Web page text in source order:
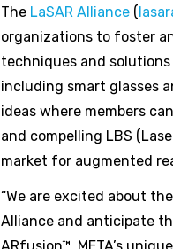
The LaSAR Alliance (
organizations to foster
techniques and
including smart glasses
ideas where members
and compelling LBS
market for augmented
“We are excited about
Alliance and anticipate